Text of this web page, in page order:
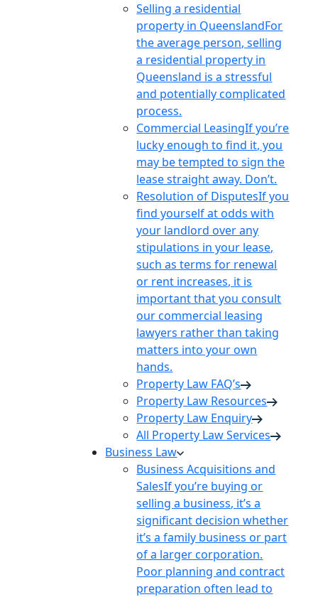
Selling a residential
property in QueenslandFor
the average person, selling
a residential property in
Queensland is a stressful
and potentially complicated
process.
Commercial LeasingIf you’re
lucky enough to find it, you
may be tempted to sign the
lease straight away. Don’t.
Resolution of DisputesIf you
find yourself at odds with
your landlord over any
stipulations in your lease,
such as terms for renewal
or rent increases, it is
important that you consult
our commercial leasing
lawyers rather than taking
matters into your own
hands.
Property Law FAQ’s
Property Law Resources
Property Law Enquiry
All Property Law Services
Business Law
Business Acquisitions and
SalesIf you’re buying or
selling a business, it’s a
significant decision whether
it’s a family business or part
of a larger corporation.
Poor planning and contract
preparation often lead to